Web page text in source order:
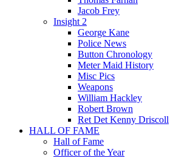
Jacob Frey
Insight 2
George Kane
Police News
Button Chronology
Meter Maid History
Misc Pics
Weapons
William Hackley
Robert Brown
Ret Det Kenny Driscoll
HALL OF FAME
Hall of Fame
Officer of the Year